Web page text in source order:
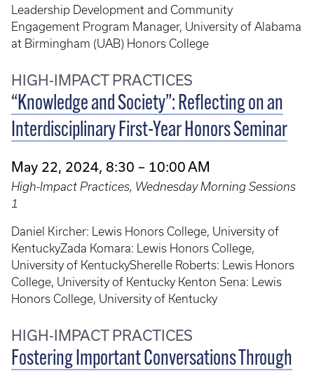
Leadership Development and Community
Engagement Program Manager, University of Alabama
at Birmingham (UAB) Honors College
HIGH-IMPACT PRACTICES
“Knowledge and Society”: Reflecting on an
Interdisciplinary First-Year Honors Seminar
May 22, 2024, 8:30 – 10:00 AM
High-Impact Practices, Wednesday Morning Sessions
1
Daniel Kircher: Lewis Honors College, University of
KentuckyZada Komara: Lewis Honors College,
University of KentuckySherelle Roberts: Lewis Honors
College, University of Kentucky Kenton Sena: Lewis
Honors College, University of Kentucky
HIGH-IMPACT PRACTICES
Fostering Important Conversations Through